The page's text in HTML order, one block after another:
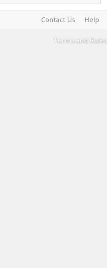
Contact Us Help
Terms and Rules